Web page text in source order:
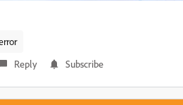
Reply Subscribe